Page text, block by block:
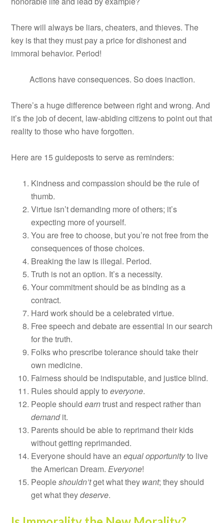
There will always be liars, cheaters, and thieves. The
key is that they must pay a price for dishonest and
immoral behavior. Period!
Actions have consequences. So does inaction.
There’s a huge difference between right and wrong. And
it’s the job of decent, law-abiding citizens to point out that
reality to those who have forgotten.
Here are 15 guideposts to serve as reminders:
Kindness and compassion should be the rule of
thumb.
Virtue isn’t demanding more of others; it’s
expecting more of yourself.
You are free to choose, but you’re not free from the
consequences of those choices.
Breaking the law is illegal. Period.
Truth is not an option. It’s a necessity.
Your commitment should be as binding as a
contract.
Hard work should be a celebrated virtue.
Free speech and debate are essential in our search
for the truth.
Folks who prescribe tolerance should take their
own medicine.
Fairness should be indisputable, and justice blind.
Rules should apply toeveryone.
People shouldearntrust and respect rather than
demandit.
Parents should be able to reprimand their kids
without getting reprimanded.
Everyone should have anequal opportunityto live
the American Dream.Everyone!
Peopleshouldn’tget what they want; they should
get what theydeserve.